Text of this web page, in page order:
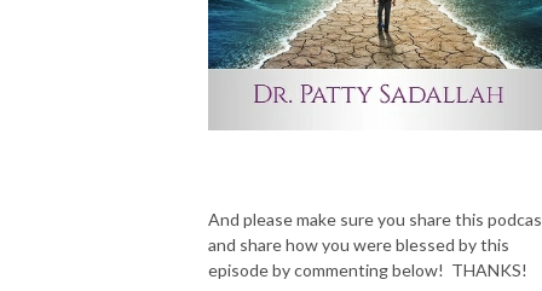
And please make sure you share this
and share how you were blessed by this
episode by commenting below! THANKS!